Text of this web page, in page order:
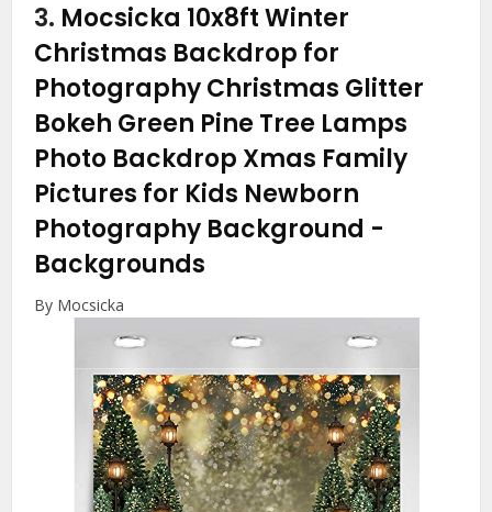
3. Mocsicka 10x8ft Winter
Christmas Backdrop for
Photography Christmas Glitter
Bokeh Green Pine Tree Lamps
Photo Backdrop Xmas Family
Pictures for Kids Newborn
Photography Background -
Backgrounds
By Mocsicka